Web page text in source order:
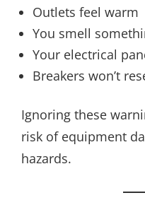
Outlets feel warm
You smell
Your electrical
Breakers won’t
Ignoring these
risk of equipment
hazards.